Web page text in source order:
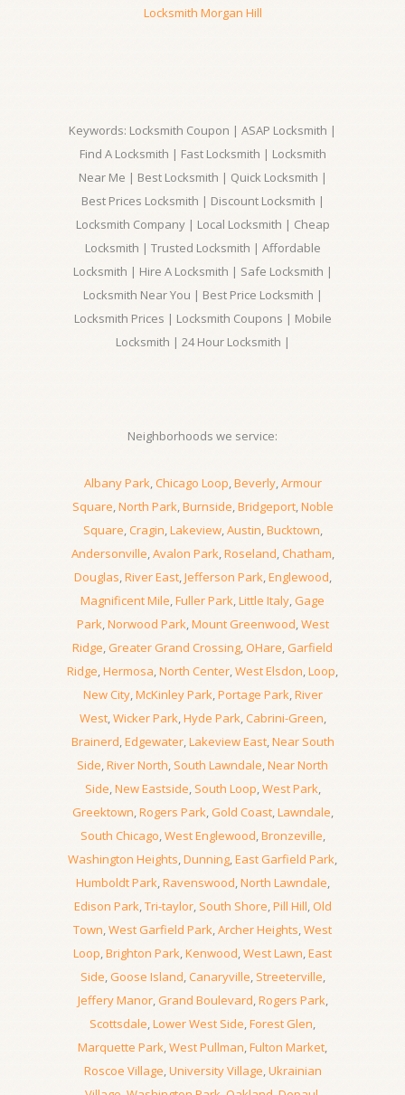
Locksmith Morgan Hill
Keywords: Locksmith Coupon | ASAP Locksmith |
Find A Locksmith | Fast Locksmith | Locksmith
Near Me | Best Locksmith | Quick Locksmith |
Best Prices Locksmith | Discount Locksmith |
Locksmith Company | Local Locksmith | Cheap
Locksmith | Trusted Locksmith | Affordable
Locksmith | Hire A Locksmith | Safe Locksmith |
Locksmith Near You | Best Price Locksmith |
Locksmith Prices | Locksmith Coupons | Mobile
Locksmith | 24 Hour Locksmith |
Neighborhoods we service:
Albany Park,Chicago Loop,Beverly,Armour
Square,North Park,Burnside,Bridgeport,Noble
Square,Cragin,Lakeview,Austin,Bucktown,
Andersonville,Avalon Park,Roseland, Chatham,
Douglas,River East,Jefferson Park,Englewood,
Magnificent Mile,Fuller Park,Little Italy, Gage
Park,Norwood Park,Mount Greenwood,West
Ridge,Greater Grand Crossing,OHare,Garfield
Ridge,Hermosa,North Center,West Elsdon,Loop,
New City,McKinley Park,Portage Park,River
West,Wicker Park,Hyde Park,Cabrini-Green,
Brainerd,Edgewater,Lakeview East,Near South
Side,River North, South Lawndale,Near North
Side,New Eastside, South Loop,West Park,
Greektown,Rogers Park, Gold Coast,Lawndale,
South Chicago,West Englewood,Bronzeville,
Washington Heights,Dunning,East Garfield Park,
Humboldt Park,Ravenswood,North Lawndale,
Edison Park,Tri-taylor, South Shore,Pill Hill,Old
Town,West Garfield Park,Archer Heights,West
Loop,Brighton Park,Kenwood,West Lawn,East
Side, Goose Island,Canaryville, Streeterville,
Jeffery Manor,Grand Boulevard,Rogers Park,
Scottsdale,Lower West Side,Forest Glen,
Marquette Park,West Pullman,Fulton Market,
Roscoe Village,University Village,Ukrainian